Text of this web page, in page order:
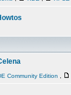
Community Edition